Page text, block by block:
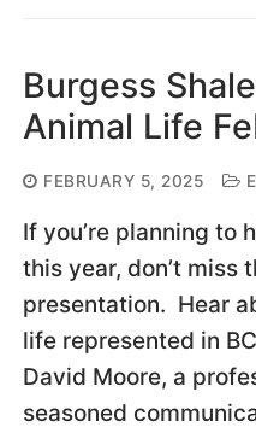
Burgess
Animal Life
FEBRUARY 5, 2025
If you’re planning to
this year, don’t miss
presentation. Hear
life represented in
David Moore, a
seasoned